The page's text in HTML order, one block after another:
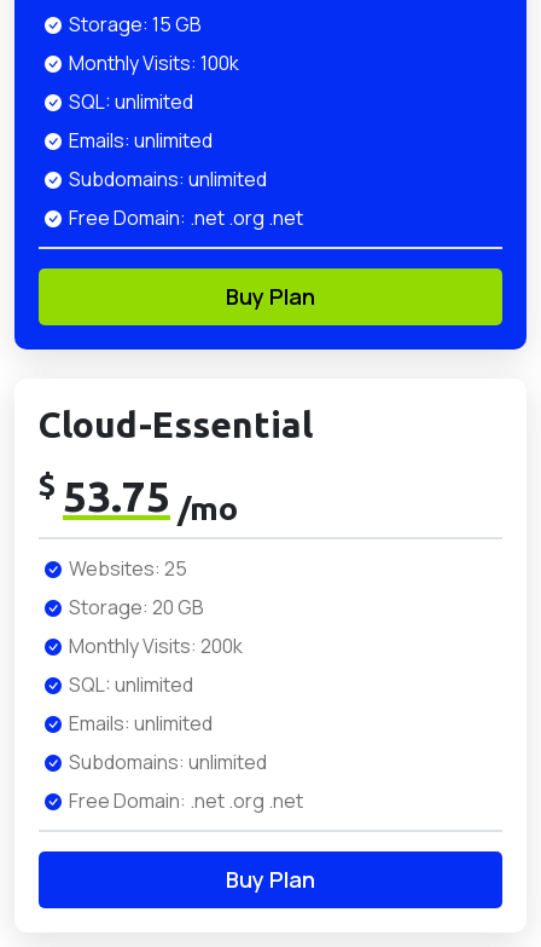
Storage: 15 GB
Monthly Visits: 100k
SQL: unlimited
Emails: unlimited
Subdomains: unlimited
Free Domain: .net .org .net
Buy Plan
Cloud-Essential
$ 53.75 /mo
Websites: 25
Storage: 20 GB
Monthly Visits: 200k
SQL: unlimited
Emails: unlimited
Subdomains: unlimited
Free Domain: .net .org .net
Buy Plan